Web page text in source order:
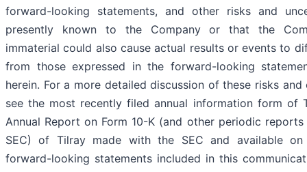
forward-looking statements, and other risks and
presently known to the Company or that the
immaterial could also cause actual results or events to
from those expressed in the forward-looking
herein. For a more detailed discussion of these risks
see the most recently filed annual information form of
Annual Report on Form 10-K (and other periodic
SEC) of Tilray made with the SEC and available on
forward-looking statements included in this